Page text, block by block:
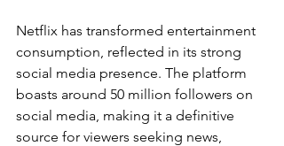
Netflix has transformed entertainment
consumption, reflected in its strong
social media presence. The platform
boasts around 50 million followers on
social media, making it a definitive
source for viewers seeking news,